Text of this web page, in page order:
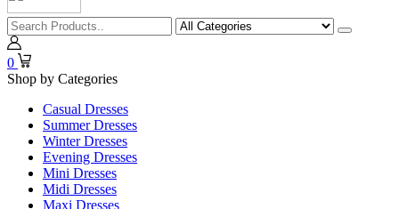
0
Shop by Categories
Casual Dresses
Summer Dresses
Winter Dresses
Evening Dresses
Mini Dresses
Midi Dresses
Maxi Dresses